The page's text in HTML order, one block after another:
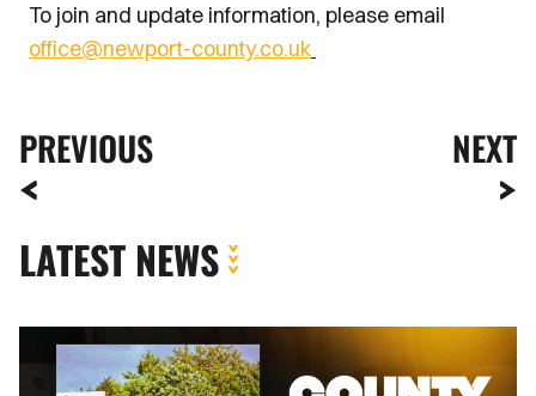
To join and update information, please email
office@newport-county.co.uk
PREVIOUS NEXT
LATEST NEWS
County
Lottery